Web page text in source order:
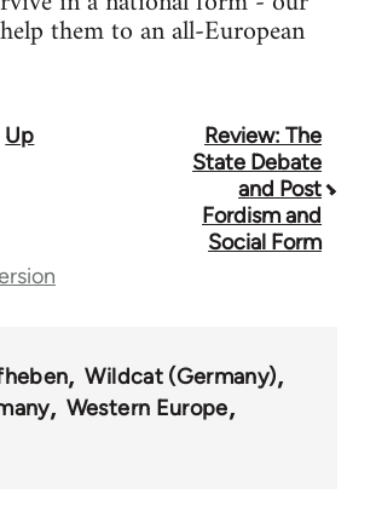
them to an all-European
Up
Review: The
State Debate
and Post
Fordism and
Social Form
Wildcat (Germany)
Western Europe